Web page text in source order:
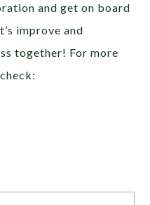
and get on board
improve and
together! For more